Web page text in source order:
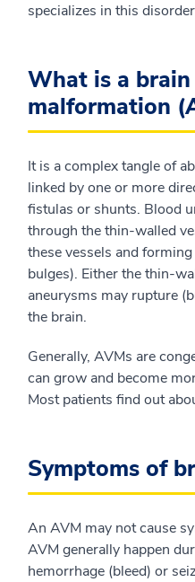
specializes in this
What is a
malformation
It is a complex tangle of
linked by one or more
fistulas or shunts. Blood
through the thin-walled
these vessels and
bulges). Either the thin-
aneurysms may rupture
the brain.
Generally, AVMs are
can grow and become
Most patients find out
Symptoms of
An AVM may not cause
AVM generally happen
hemorrhage (bleed) or